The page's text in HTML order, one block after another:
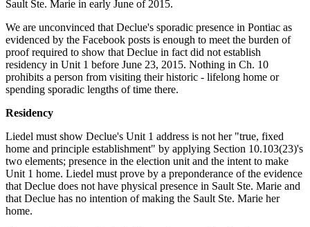
Sault Ste. Marie in early June of 2015.
We are unconvinced that Declue's sporadic presence in Pontiac as
evidenced by the Facebook posts is enough to meet the burden of
proof required to show that Declue in fact did not establish
residency in Unit 1 before June 23, 2015. Nothing in Ch. 10
prohibits a person from visiting their historic - lifelong home or
spending sporadic lengths of time there.
Residency
Liedel must show Declue's Unit 1 address is not her "true, fixed
home and principle establishment" by applying Section 10.103(23)'s
two elements; presence in the election unit and the intent to make
Unit 1 home. Liedel must prove by a preponderance of the evidence
that Declue does not have physical presence in Sault Ste. Marie and
that Declue has no intention of making the Sault Ste. Marie her
home.